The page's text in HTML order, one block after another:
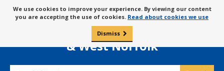
to
content
Message
about
cookies
We use cookies to improve your experience. By viewing our content
you are accepting the use of cookies. Read about cookies we use
Dismiss
Borough Council of
King’s Lynn
& West Norfolk